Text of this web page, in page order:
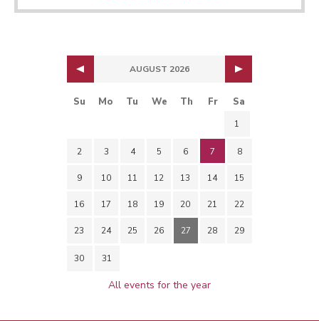
AUGUST 2026
Su Mo Tu We Th Fr Sa
1
2 3 4 5 6 7 8
9 10 11 12 13 14 15
16 17 18 19 20 21 22
23 24 25 26 27 28 29
30 31
All events for the year